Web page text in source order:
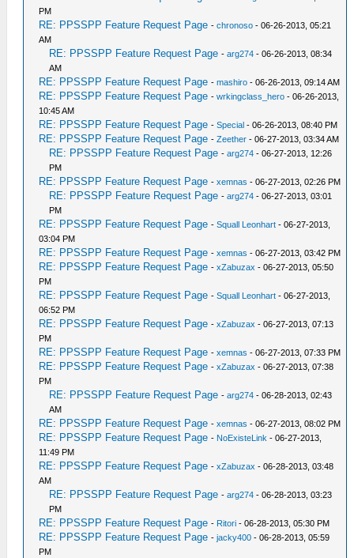
PM
RE: PPSSPP Feature Request Page -chronoso - 06-26-2013, 05:21
AM
RE: PPSSPP Feature Request Page -arg274 - 06-26-2013, 08:34
AM
RE: PPSSPP Feature Request Page -mashiro - 06-26-2013, 09:14 AM
RE: PPSSPP Feature Request Page -wrkingclass_hero - 06-26-2013,
10:45 AM
RE: PPSSPP Feature Request Page -Special - 06-26-2013, 08:40 PM
RE: PPSSPP Feature Request Page -Zeether - 06-27-2013, 03:34 AM
RE: PPSSPP Feature Request Page -arg274 - 06-27-2013, 12:26
PM
RE: PPSSPP Feature Request Page -xemnas - 06-27-2013, 02:26 PM
RE: PPSSPP Feature Request Page -arg274 - 06-27-2013, 03:01
PM
RE: PPSSPP Feature Request Page -Squall Leonhart - 06-27-2013,
03:04 PM
RE: PPSSPP Feature Request Page -xemnas - 06-27-2013, 03:42 PM
RE: PPSSPP Feature Request Page -xZabuzax - 06-27-2013, 05:50
PM
RE: PPSSPP Feature Request Page -Squall Leonhart - 06-27-2013,
06:52 PM
RE: PPSSPP Feature Request Page -xZabuzax - 06-27-2013, 07:13
PM
RE: PPSSPP Feature Request Page -xemnas - 06-27-2013, 07:33 PM
RE: PPSSPP Feature Request Page -xZabuzax - 06-27-2013, 07:38
PM
RE: PPSSPP Feature Request Page -arg274 - 06-28-2013, 02:43
AM
RE: PPSSPP Feature Request Page -xemnas - 06-27-2013, 08:02 PM
RE: PPSSPP Feature Request Page - NoExisteLink - 06-27-2013,
11:49 PM
RE: PPSSPP Feature Request Page -xZabuzax - 06-28-2013, 03:48
AM
RE: PPSSPP Feature Request Page -arg274 - 06-28-2013, 03:23
PM
RE: PPSSPP Feature Request Page - Ritori - 06-28-2013, 05:30 PM
RE: PPSSPP Feature Request Page -jacky400 - 06-28-2013, 05:59
PM